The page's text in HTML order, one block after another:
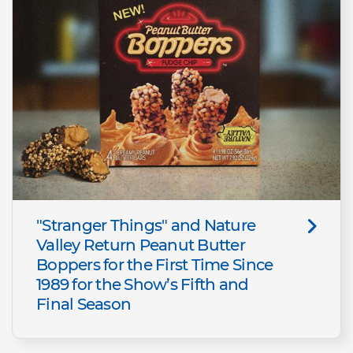
"Stranger Things" and Nature
Valley Return Peanut Butter
Boppers for the First Time Since
1989 for the Show’s Fifth and
Final Season